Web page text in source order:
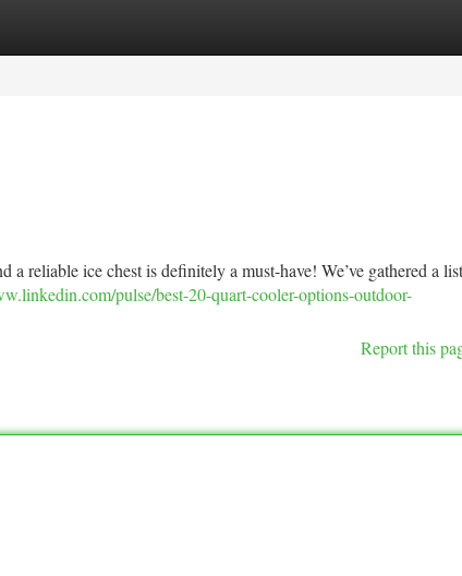
reliable ice chest is definitely a must-have! We’ve gathered a list
pulse/best-20-quart-cooler-options-outdoor-
Report this